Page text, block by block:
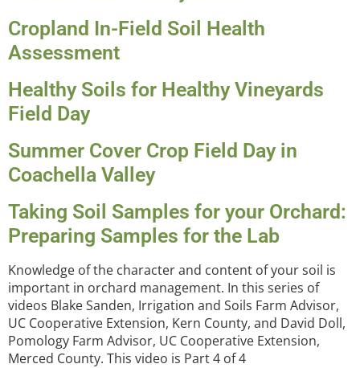
Cropland In-Field Soil Health
Assessment
Healthy Soils for Healthy Vineyards
Field Day
Summer Cover Crop Field Day in
Coachella Valley
Taking Soil Samples for your Orchard:
Preparing Samples for the Lab
Knowledge of the character and content of your soil is
important in orchard management. In this series of
videos Blake Sanden, Irrigation and Soils Farm Advisor,
UC Cooperative Extension, Kern County, and David Doll,
Pomology Farm Advisor, UC Cooperative Extension,
Merced County. This video is Part 4 of 4